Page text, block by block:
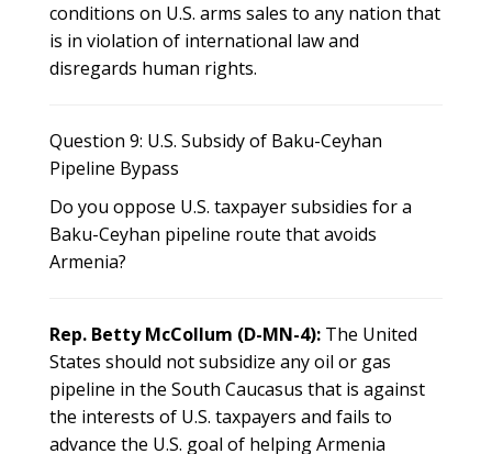
conditions on U.S. arms sales to any nation that
is in violation of international law and
disregards human rights.
Question 9: U.S. Subsidy of Baku-Ceyhan
Pipeline Bypass
Do you oppose U.S. taxpayer subsidies for a
Baku-Ceyhan pipeline route that avoids
Armenia?
Rep. Betty McCollum (D-MN-4): The United
States should not subsidize any oil or gas
pipeline in the South Caucasus that is against
the interests of U.S. taxpayers and fails to
advance the U.S. goal of helping Armenia